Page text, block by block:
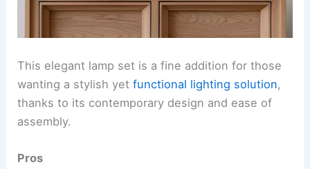
This elegant lamp set is a fine addition for those
wanting a stylish yetfunctional lighting solution,
thanks to its contemporary design and ease of
assembly.
Pros